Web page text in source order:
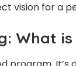
vision for a
What is